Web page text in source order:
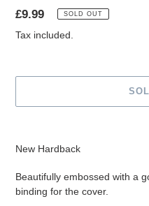
Regular
price
£9.99 SOLD OUT
Tax included.
to
your
cart
New Hardback
Beautifully embossed with a
binding for the cover.